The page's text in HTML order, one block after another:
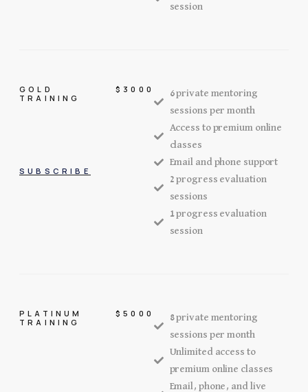
session
GOLD
TRAINING
$3000
SUBSCRIBE
6 private mentoring
sessions per month
Access to premium online
classes
Email and phone support
2 progress evaluation
sessions
1 progress evaluation
session
PLATINUM
TRAINING
$5000
8 private mentoring
sessions per month
Unlimited access to
premium online classes
Email, phone, and live